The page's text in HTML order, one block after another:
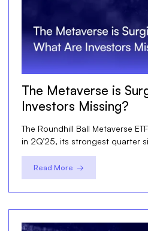
The Metaverse is
Investors Missing?
The Roundhill Ball Metaverse
in 2Q’25, its strongest quarter
Read More →